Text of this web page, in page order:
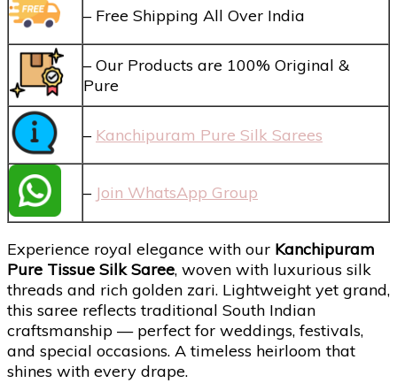
– Free Shipping All Over India
– Our Products are 100% Original &
Pure
– Kanchipuram Pure Silk Sarees
– Join WhatsApp Group
Experience royal elegance with our Kanchipuram
Pure Tissue Silk Saree, woven with luxurious silk
threads and rich golden zari. Lightweight yet grand,
this saree reflects traditional South Indian
craftsmanship — perfect for weddings, festivals,
and special occasions. A timeless heirloom that
shines with every drape.